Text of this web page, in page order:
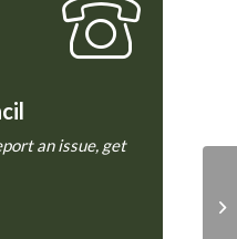
an issue, get